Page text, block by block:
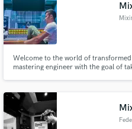
Welcome to the world of
mastering engineer with the goal of
with clarity, layers intertwining